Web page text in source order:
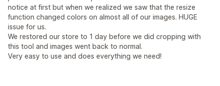
notice at first but when we realized we saw that the resize
function changed colors on almost all of our images. HUGE
issue for us.
We restored our store to 1 day before we did cropping with
this tool and images went back to normal.
Very easy to use and does everything we need!